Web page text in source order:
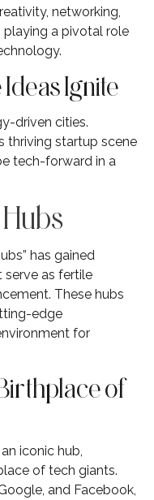
networking,
playing a pivotal role
Ignite
driven cities.
thriving startup scene
tech-forward in a
has gained
serve as fertile
These hubs
edge
for
of
iconic hub,
of tech giants.
and Facebook,